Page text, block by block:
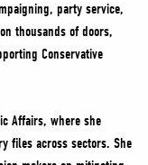
party service,
thousands of doors,
Conservative
Affairs, where she
files across sectors. She